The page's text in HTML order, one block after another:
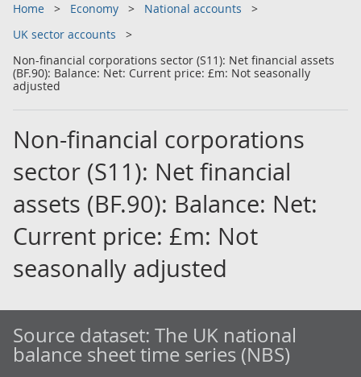
Home Economy
National accounts
UK sector accounts
Non-financial corporations sector (S11): Net financial assets
(BF.90): Balance: Net: Current price: £m: Not seasonally
adjusted
Non-financial corporations
sector (S11): Net financial
assets (BF.90): Balance: Net:
Current price: £m: Not
seasonally adjusted
Source dataset: The UK national
balance sheet time series (NBS)